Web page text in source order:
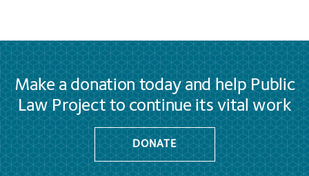
Make a donation today and help Public
Law Project to continue its vital work
DONATE